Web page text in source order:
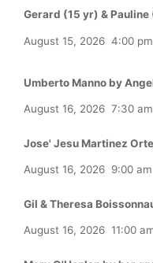
Gerard (15 yr) &
August 15, 2026 4:00 pm
Umberto Manno by
August 16, 2026 7:30 am
Jose' Jesu Martinez
August 16, 2026 9:00 am
Gil & Theresa
August 16, 2026 11:00